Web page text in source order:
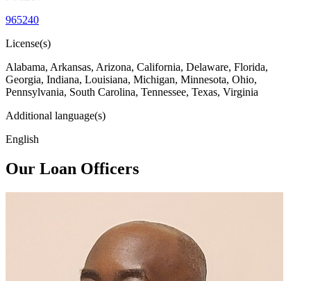
965240
License(s)
Alabama, Arkansas, Arizona, California, Delaware, Florida,
Georgia, Indiana, Louisiana, Michigan, Minnesota, Ohio,
Pennsylvania, South Carolina, Tennessee, Texas, Virginia
Additional language(s)
English
Our Loan Officers